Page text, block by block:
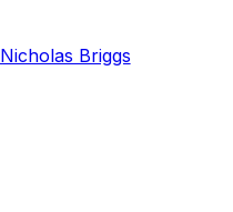
Nicholas Briggs